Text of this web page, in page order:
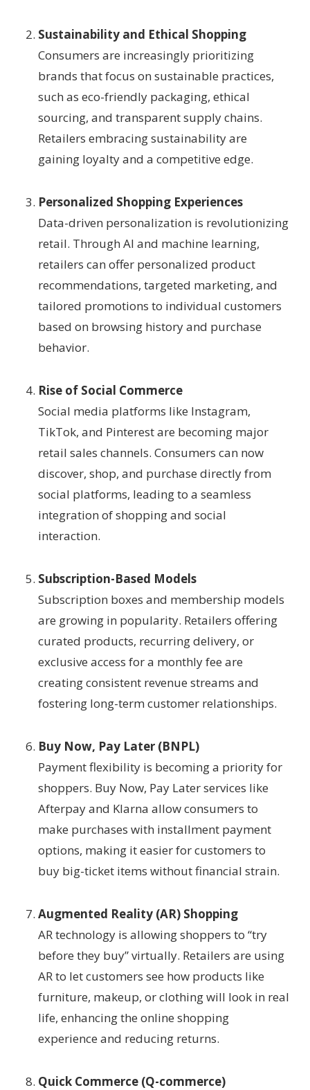
Sustainability and Ethical Shopping
Consumers are increasingly prioritizing
brands that focus on sustainable practices,
such as eco-friendly packaging, ethical
sourcing, and transparent supply chains.
Retailers embracing sustainability are
gaining loyalty and a competitive edge.
Personalized Shopping Experiences
Data-driven personalization is revolutionizing
retail. Through AI and machine learning,
retailers can offer personalized product
recommendations, targeted marketing, and
tailored promotions to individual customers
based on browsing history and purchase
behavior.
Rise of Social Commerce
Social media platforms like Instagram,
TikTok, and Pinterest are becoming major
retail sales channels. Consumers can now
discover, shop, and purchase directly from
social platforms, leading to a seamless
integration of shopping and social
interaction.
Subscription-Based Models
Subscription boxes and membership models
are growing in popularity. Retailers offering
curated products, recurring delivery, or
exclusive access for a monthly fee are
creating consistent revenue streams and
fostering long-term customer relationships.
Buy Now, Pay Later (BNPL)
Payment flexibility is becoming a priority for
shoppers. Buy Now, Pay Later services like
Afterpay and Klarna allow consumers to
make purchases with installment payment
options, making it easier for customers to
buy big-ticket items without financial strain.
Augmented Reality (AR) Shopping
AR technology is allowing shoppers to “try
before they buy” virtually. Retailers are using
AR to let customers see how products like
furniture, makeup, or clothing will look in real
life, enhancing the online shopping
experience and reducing returns.
Quick Commerce (Q-commerce)